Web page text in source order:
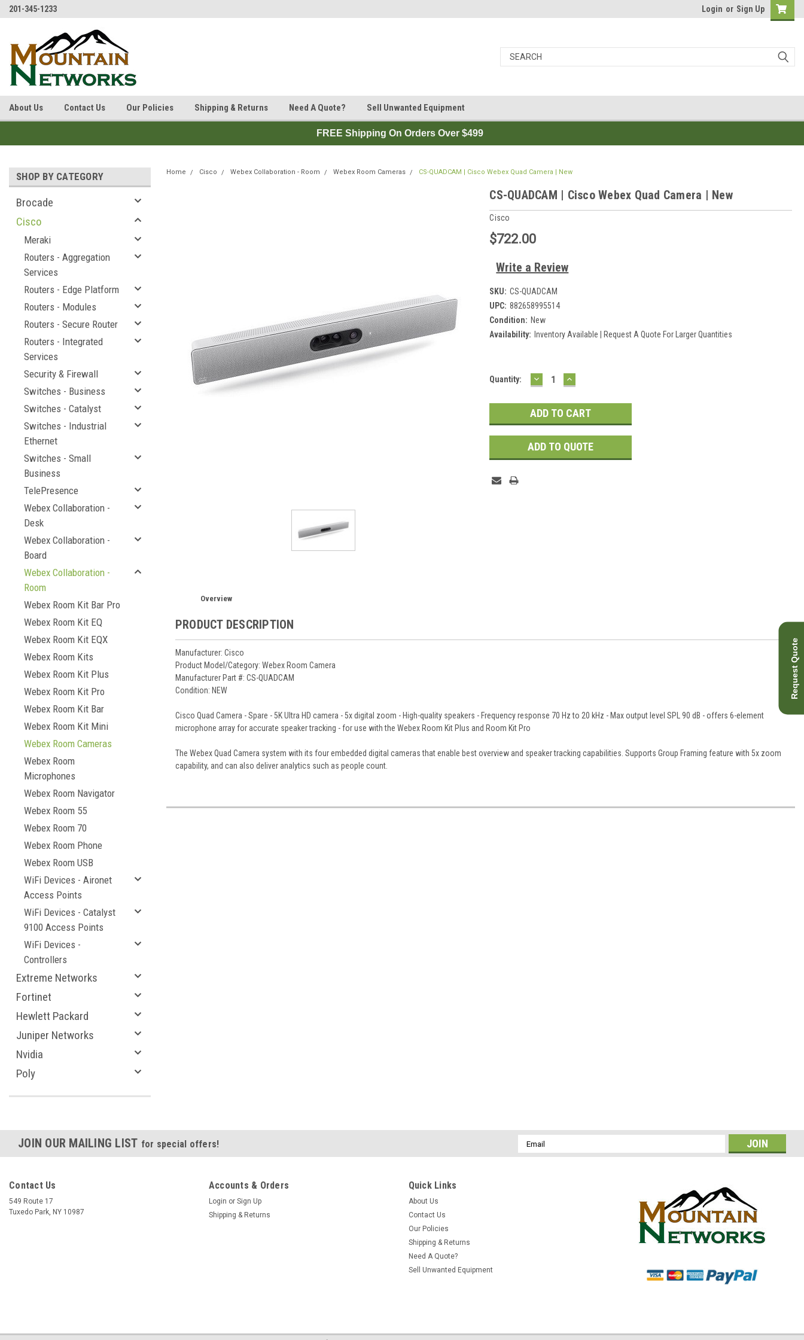
201-345-1233 Login or Sign Up
About Us Contact Us Our Policies Shipping & Returns Need A Quote? Sell Unwanted Equipment
FREE Shipping On Orders Over $499
SHOP BY CATEGORY
Brocade
Cisco
Meraki
Routers - Aggregation
Services
Routers - Edge Platform
Routers - Modules
Routers - Secure Router
Routers - Integrated
Services
Security & Firewall
Switches - Business
Switches - Catalyst
Switches - Industrial
Ethernet
Switches - Small
Business
TelePresence
Webex Collaboration -
Desk
Webex Collaboration -
Board
Webex Collaboration -
Room
Webex Room Kit Bar Pro
Webex Room Kit EQ
Webex Room Kit EQX
Webex Room Kits
Webex Room Kit Plus
Webex Room Kit Pro
Webex Room Kit Bar
Webex Room Kit Mini
Webex Room Cameras
Webex Room
Microphones
Webex Room Navigator
Webex Room 55
Webex Room 70
Webex Room Phone
Webex Room USB
WiFi Devices - Aironet
Access Points
WiFi Devices - Catalyst
9100 Access Points
WiFi Devices -
Controllers
Extreme Networks
Fortinet
Hewlett Packard
Juniper Networks
Nvidia
Poly
Home Cisco Webex Collaboration - Room Webex Room Cameras CS-QUADCAM | Cisco Webex Quad Camera | New
CS-QUADCAM | Cisco Webex Quad Camera | New
Cisco
$722.00
Write a Review
SKU: CS-QUADCAM
UPC: 882658995514
Condition: New
Availability: Inventory Available | Request A Quote For Larger Quantities
Current
Quantity: DECREASE
QUANTITY:
INCREASE
QUANTITY:
ADD TO QUOTE
Overview
PRODUCT DESCRIPTION
Manufacturer: Cisco
Product Model/Category: Webex Room Camera
Manufacturer Part #: CS-QUADCAM
Condition: NEW
Cisco Quad Camera - Spare - 5K Ultra HD camera - 5x digital zoom - High-quality speakers - Frequency response 70 Hz to 20 kHz - Max output level SPL 90 dB - offers 6-element
microphone array for accurate speaker tracking - for use with the Webex Room Kit Plus and Room Kit Pro
The Webex Quad Camera system with its four embedded digital cameras that enable best overview and speaker tracking capabilities. Supports Group Framing feature with 5x zoom
capability, and can also deliver analytics such as people count.
JOIN OUR MAILING LIST for special offers!
Email
Address
Contact Us
549 Route 17
Tuxedo Park, NY 10987
Accounts & Orders
Login or Sign Up
Shipping & Returns
Quick Links
About Us
Contact Us
Our Policies
Shipping & Returns
Need A Quote?
Sell Unwanted Equipment
Request Quote